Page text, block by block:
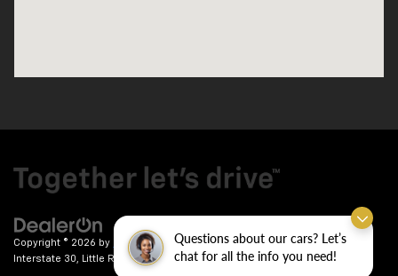
Questions about our cars? Let’s
chat for all the info you need!
Copyright © 2026 by DealerOn | Sitemap|Privacy| Crain Chevrolet| 9911
Interstate 30,
Little Rock,AR72209| Sales:501-246-7781